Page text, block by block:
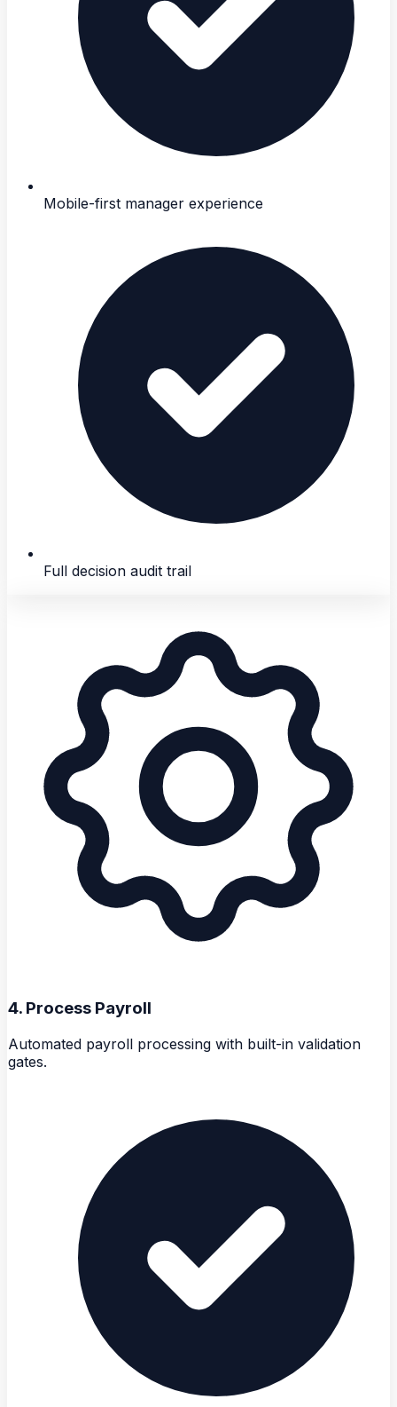
Mobile-first manager experience
Full decision audit trail
4. Process Payroll
Automated payroll processing with built-in validation
gates.